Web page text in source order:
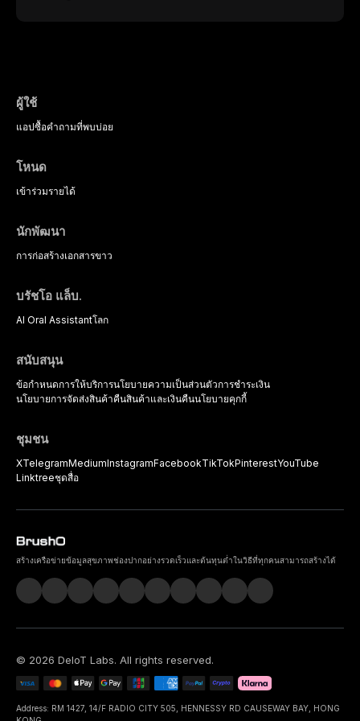
ผู้ใช้
แอปซื้อคำถามที่พบบ่อย
โหนด
เข้าร่วมรายได้
นักพัฒนา
การก่อสร้างเอกสารขาว
บรัชโอ แล็บ.
AI Oral Assistantโลก
สนับสนุน
ข้อกำหนดการให้บริการนโยบายความเป็นส่วนตัวการชำระเงิน
นโยบายการจัดส่งสินค้าคืนสินค้าและเงินคืนนโยบายคุกกี้
ชุมชน
XTelegramMediumInstagramFacebookTikTokPinterestYouTube
Linktreeชุดสื่อ
สร้างเครือข่ายข้อมูลสุขภาพช่องปากอย่างรวดเร็วและต้นทุนต่ำในวิธีที่ทุกคนสามารถสร้างได้
© 2026 DeIoT Labs. All rights reserved.
Address: RM 1427, 14/F RADIO CITY 505, HENNESSY RD CAUSEWAY BAY, HONG